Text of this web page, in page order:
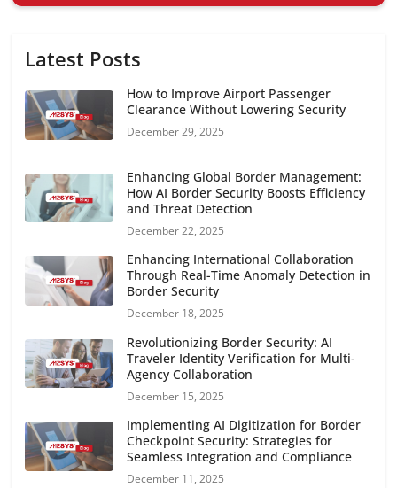
Latest Posts
How to Improve Airport Passenger
Clearance Without Lowering Security
December 29, 2025
Enhancing Global Border Management:
How AI Border Security Boosts Efficiency
and Threat Detection
December 22, 2025
Enhancing International Collaboration
Through Real-Time Anomaly Detection in
Border Security
December 18, 2025
Revolutionizing Border Security: AI
Traveler Identity Verification for Multi-
Agency Collaboration
December 15, 2025
Implementing AI Digitization for Border
Checkpoint Security: Strategies for
Seamless Integration and Compliance
December 11, 2025